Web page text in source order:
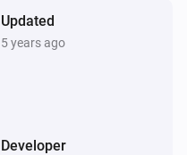
Updated
5 years ago
Developer